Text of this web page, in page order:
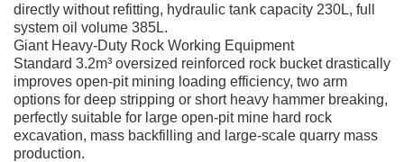
directly without refitting, hydraulic tank capacity 230L, full
system oil volume 385L.
Giant Heavy-Duty Rock Working Equipment
Standard 3.2m³ oversized reinforced rock bucket drastically
improves open-pit mining loading efficiency, two arm
options for deep stripping or short heavy hammer breaking,
perfectly suitable for large open-pit mine hard rock
excavation, mass backfilling and large-scale quarry mass
production.